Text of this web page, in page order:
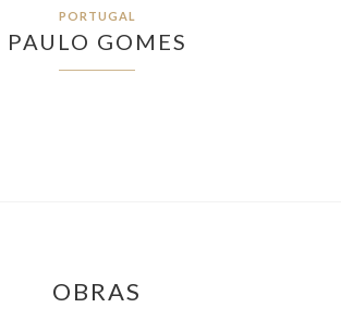
PORTUGAL
PAULO GOMES
OBRAS